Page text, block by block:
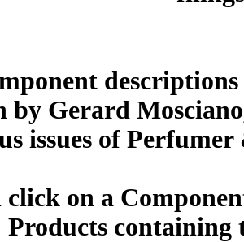
by Gerard
issues of
click on a
Products containing